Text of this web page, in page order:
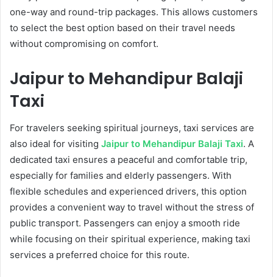
one-way and round-trip packages. This allows customers
to select the best option based on their travel needs
without compromising on comfort.
Jaipur to Mehandipur Balaji
Taxi
For travelers seeking spiritual journeys, taxi services are
also ideal for visiting Jaipur to Mehandipur Balaji Taxi. A
dedicated taxi ensures a peaceful and comfortable trip,
especially for families and elderly passengers. With
flexible schedules and experienced drivers, this option
provides a convenient way to travel without the stress of
public transport. Passengers can enjoy a smooth ride
while focusing on their spiritual experience, making taxi
services a preferred choice for this route.